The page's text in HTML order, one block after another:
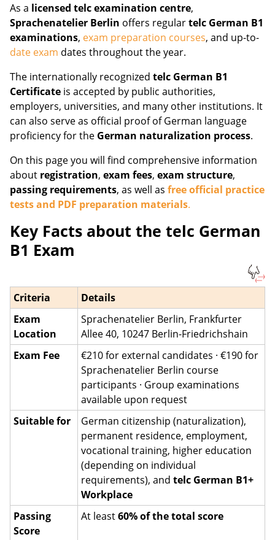
As a licensed telc examination centre,
Sprachenatelier Berlin offers regulartelc German B1
examinations, exam preparation courses, and up-to-
date exam dates throughout the year.
The internationally recognized telc German B1
Certificate is accepted by public authorities,
employers, universities, and many other institutions. It
can also serve as official proof of German language
proficiency for the German naturalization process.
On this page you will find comprehensive information
about registration, exam fees, exam structure,
passing requirements, as well as free official practice
tests and PDF preparation materials.
Key Facts about the telc German
B1 Exam
Criteria
Details
Exam
Location
Sprachenatelier Berlin, Frankfurter
Allee 40, 10247 Berlin-Friedrichshain
Exam Fee
€210 for external candidates · €190 for
Sprachenatelier Berlin course
participants · Group examinations
available upon request
Suitable for
German citizenship (naturalization),
permanent residence, employment,
vocational training, higher education
(depending on individual
requirements), and telc German B1+
Workplace
Passing
Score
At least60% of the total score